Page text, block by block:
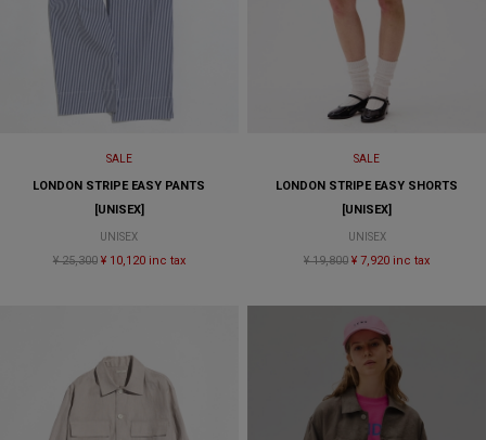
SALE
LONDON STRIPE EASY PANTS
[UNISEX]
UNISEX
¥ 25,300 ¥ 10,120 inc tax
SALE
LONDON STRIPE EASY SHORTS
[UNISEX]
UNISEX
¥ 19,800 ¥ 7,920 inc tax